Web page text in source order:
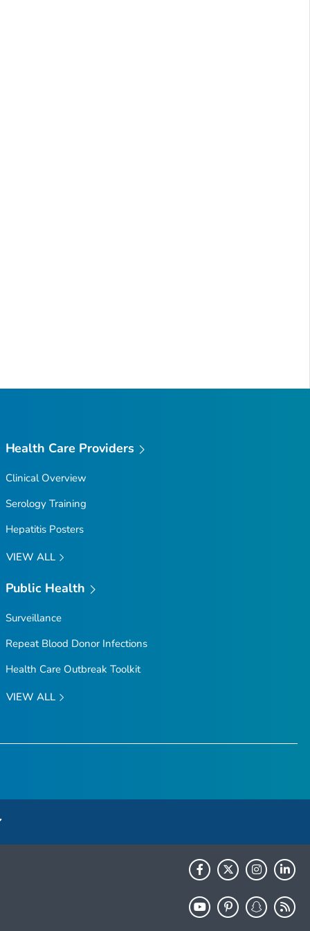
Health Care Providers
Clinical Overview
Serology Training
Hepatitis Posters
VIEW ALL
Public Health
Surveillance
Repeat Blood Donor Infections
Health Care Outbreak Toolkit
VIEW ALL